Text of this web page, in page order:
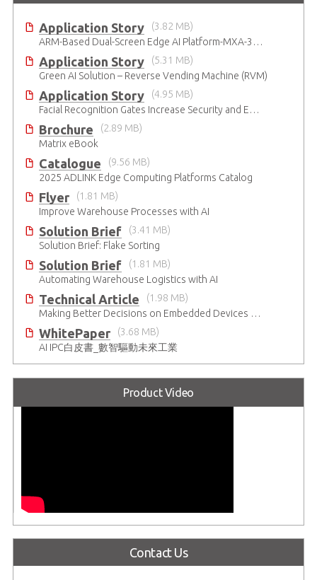
Application Story
(3.82 MB)
ARM-Based Dual-Screen Edge AI Platform-MXA-312M
Application Story
(5.31 MB)
Green AI Solution – Reverse Vending Machine (RVM)
Application Story
(4.95 MB)
Facial Recognition Gates Increase Security and Efficiency
Brochure
(2.89 MB)
Matrix eBook
Catalogue
(9.56 MB)
2025 ADLINK Edge Computing Platforms Catalog
Flyer
(1.81 MB)
Improve Warehouse Processes with AI
Solution Brief
(3.41 MB)
Solution Brief: Flake Sorting
Solution Brief
(1.81 MB)
Automating Warehouse Logistics with AI
Technical Article
(1.98 MB)
Making Better Decisions on Embedded Devices with Edge Video Analysis (EVA)
WhitePaper
(3.68 MB)
AI IPC白皮書_數智驅動未來工業
Product Video
Contact Us